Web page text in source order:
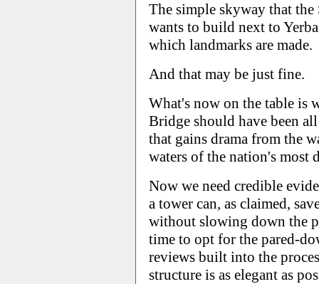
The simple skyway that
wants to build next to
which landmarks are made.
And that may be just fine.
What's now on the table is
Bridge should have been
that gains drama from the
waters of the nation's most
Now we need credible
a tower can, as claimed,
without slowing down the
time to opt for the pared-
reviews built into the
structure is as elegant as